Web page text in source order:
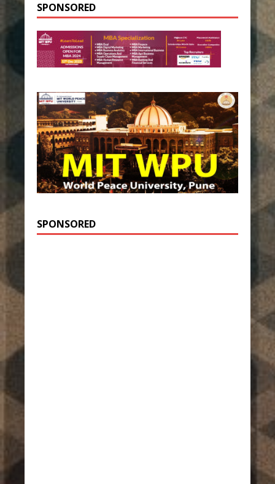
SPONSORED
SPONSORED